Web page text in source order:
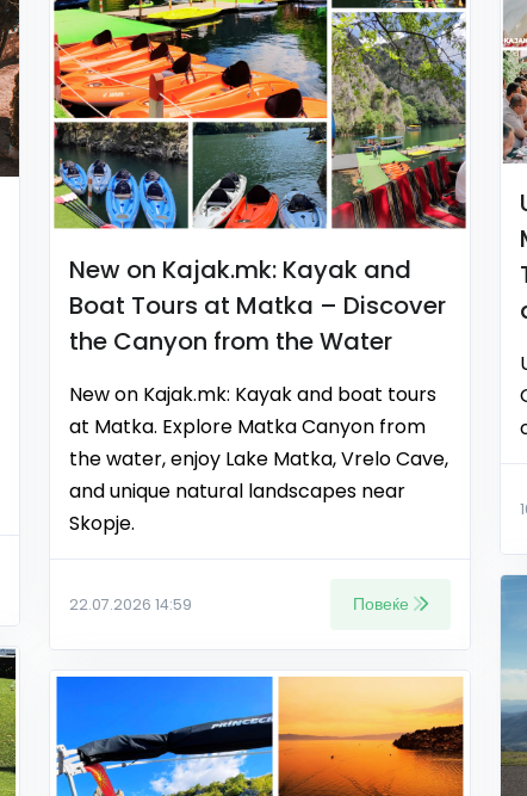
New on Kajak.mk: Kayak and
Boat Tours at Matka – Discover
the Canyon from the Water
New on Kajak.mk: Kayak and boat tours
at Matka. Explore Matka Canyon from
the water, enjoy Lake Matka, Vrelo Cave,
and unique natural landscapes near
Skopje.
22.07.2026 14:59 Повеќе